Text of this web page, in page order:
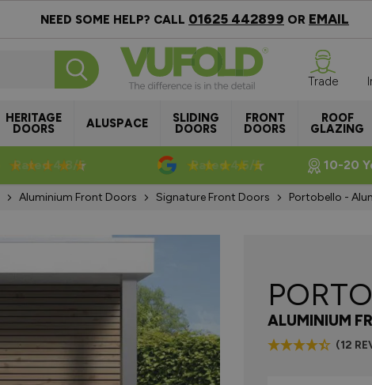
NEED SOME HELP? CALL 01625 442899 OR EMAIL
HERITAGE
DOORS ALUSPACE SLIDING
DOORS
FRONT
DOORS
ROOF
GLAZING
Trade
Rated 4.8/5 Rated 4.5/5 10-20
Aluminium Front Doors Signature Front Doors Portobello -
ALUMINIUM
(12